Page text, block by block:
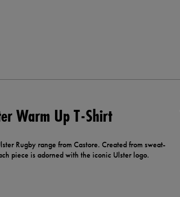
Warm Up T-Shirt
Rugby range from Castore. Created from sweat-
piece is adorned with the iconic Ulster logo.